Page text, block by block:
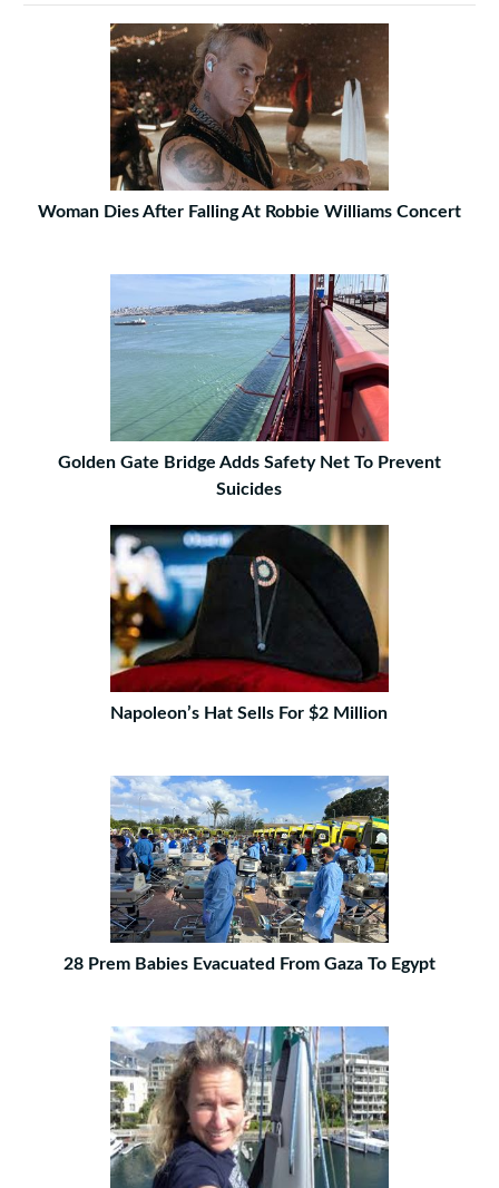
Woman Dies After Falling At Robbie Williams Concert
Golden Gate Bridge Adds Safety Net To Prevent
Suicides
Napoleon’s Hat Sells For $2 Million
28 Prem Babies Evacuated From Gaza To Egypt